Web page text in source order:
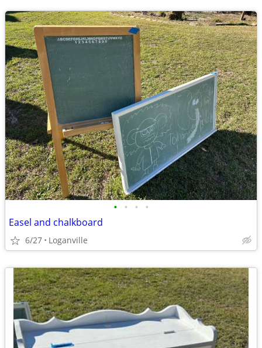
• • • •
Easel and chalkboard
6/27 Loganville